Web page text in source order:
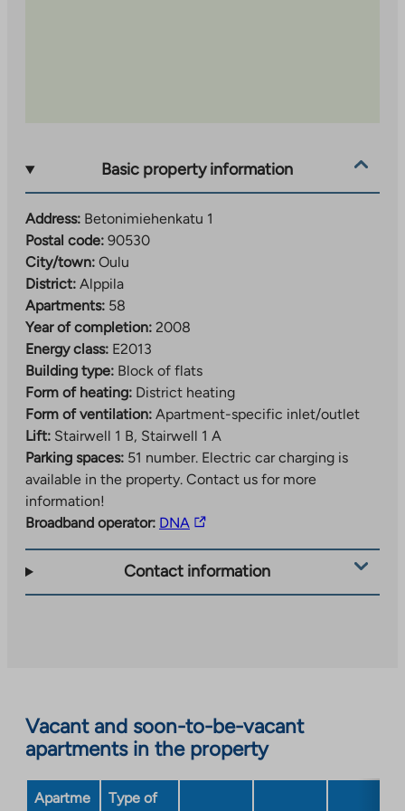
Basic property information
Address: Betonimiehenkatu 1
Postal code: 90530
City/town: Oulu
District: Alppila
Apartments: 58
Year of completion: 2008
Energy class: E2013
Building type: Block of flats
Form of heating: District heating
Form of ventilation: Apartment-specific inlet/outlet
Lift: Stairwell 1 B, Stairwell 1 A
Parking spaces: 51 number. Electric car charging is
available in the property. Contact us for more
information!
Broadband operator: DNA The
takes
opens
in
a
new
Contact information
Vacant and soon-to-be-vacant
apartments in the property
Apartme
Type of